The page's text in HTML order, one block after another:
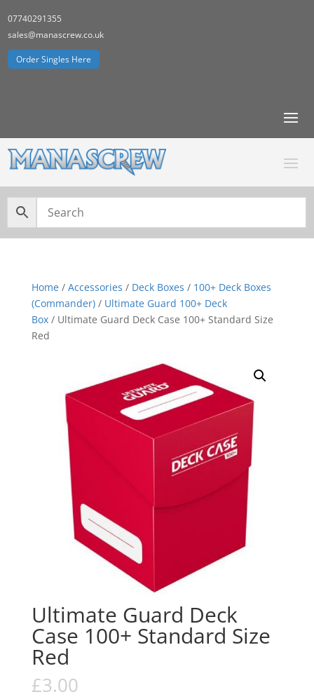
07740291355
sales@manascrew.co.uk
Order Singles Here
Home/ Accessories / Deck Boxes / 100+ Deck Boxes
(Commander)/ Ultimate Guard 100+ Deck
Box/ Ultimate Guard Deck Case 100+ Standard Size
Red
Ultimate Guard Deck
Case 100+ Standard Size
Red
£3.00